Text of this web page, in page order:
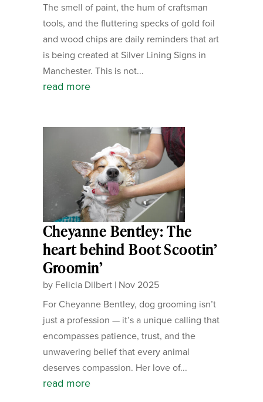
The smell of paint, the hum of craftsman
tools, and the fluttering specks of gold foil
and wood chips are daily reminders that art
is being created at Silver Lining Signs in
Manchester. This is not...
read more
Cheyanne Bentley: The
heart behind Boot Scootin’
Groomin’
by Felicia Dilbert| Nov 2025
For Cheyanne Bentley, dog grooming isn’t
just a profession — it’s a unique calling that
encompasses patience, trust, and the
unwavering belief that every animal
deserves compassion. Her love of...
read more